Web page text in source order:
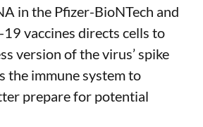
in the Pfizer-BioNTech and
vaccines directs cells to
version of the virus’ spike
the immune system to
prepare for potential